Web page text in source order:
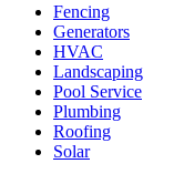
Fencing
Generators
HVAC
Landscaping
Pool Service
Plumbing
Roofing
Solar